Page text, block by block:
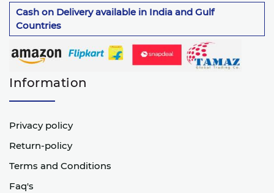
Cash on Delivery available in India and Gulf
Countries
Information
Privacy policy
Return-policy
Terms and Conditions
Faq's